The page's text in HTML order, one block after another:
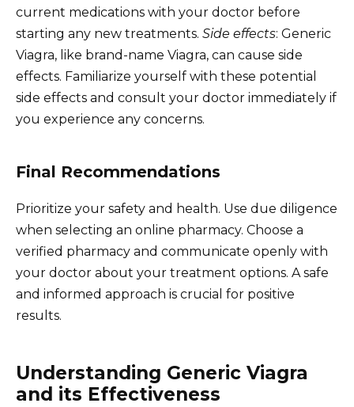
current medications with your doctor before
starting any new treatments. Side effects: Generic
Viagra, like brand-name Viagra, can cause side
effects. Familiarize yourself with these potential
side effects and consult your doctor immediately if
you experience any concerns.
Final Recommendations
Prioritize your safety and health. Use due diligence
when selecting an online pharmacy. Choose a
verified pharmacy and communicate openly with
your doctor about your treatment options. A safe
and informed approach is crucial for positive
results.
Understanding Generic Viagra
and its Effectiveness